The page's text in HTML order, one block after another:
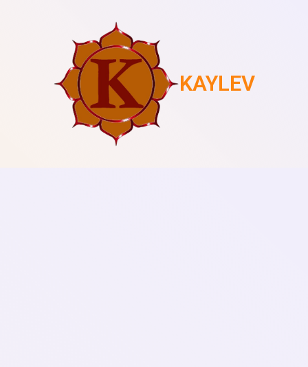
KAYLEV